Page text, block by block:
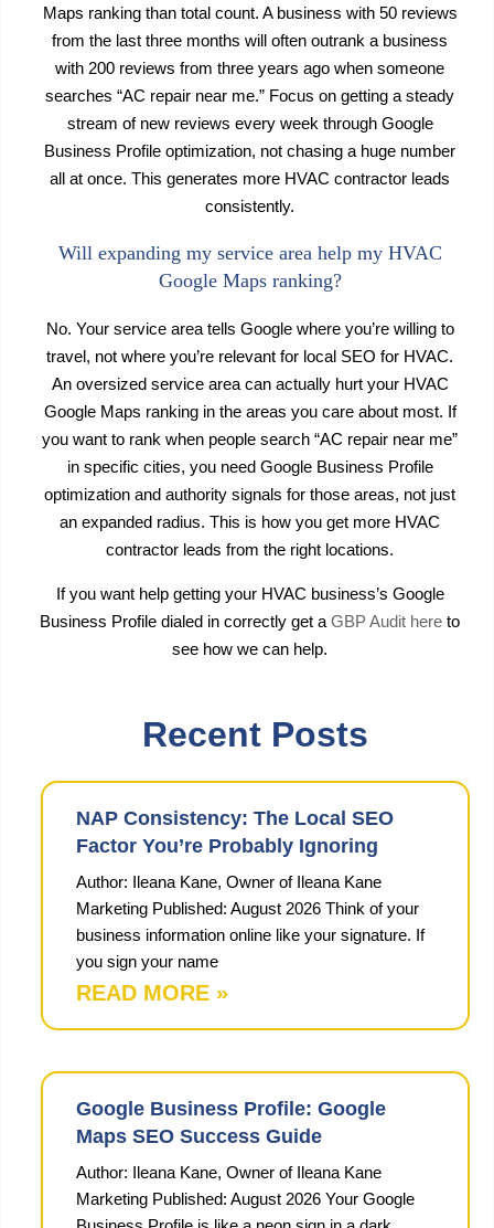
Maps ranking than total count. A business with 50 reviews
from the last three months will often outrank a business
with 200 reviews from three years ago when someone
searches “AC repair near me.” Focus on getting a steady
stream of new reviews every week through Google
Business Profile optimization, not chasing a huge number
all at once. This generates more HVAC contractor leads
consistently.
Will expanding my service area help my HVAC
Google Maps ranking?
No. Your service area tells Google where you’re willing to
travel, not where you’re relevant for local SEO for HVAC.
An oversized service area can actually hurt your HVAC
Google Maps ranking in the areas you care about most. If
you want to rank when people search “AC repair near me”
in specific cities, you need Google Business Profile
optimization and authority signals for those areas, not just
an expanded radius. This is how you get more HVAC
contractor leads from the right locations.
If you want help getting your HVAC business’s Google
Business Profile dialed in correctly get a GBP Audit here to
see how we can help.
Recent Posts
NAP Consistency: The Local SEO
Factor You’re Probably Ignoring
Author: Ileana Kane, Owner of Ileana Kane
Marketing Published: August 2026 Think of your
business information online like your signature. If
you sign your name
READ MORE »
Google Business Profile: Google
Maps SEO Success Guide
Author: Ileana Kane, Owner of Ileana Kane
Marketing Published: August 2026 Your Google